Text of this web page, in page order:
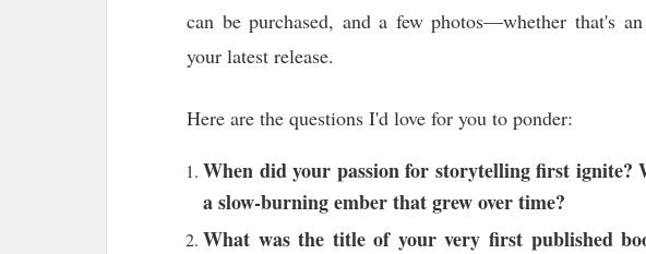
can be purchased, and a few photos—whether that's
your latest release.
Here are the questions I'd love for you to ponder:
When did your passion for storytelling first ignite?
a slow-burning ember that grew over time?
What was the title of your very first published